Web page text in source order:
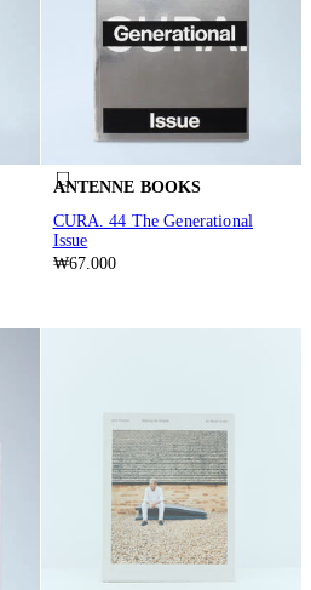
ANTENNE BOOKS
CURA. 44 The Generational
Issue
₩67.000